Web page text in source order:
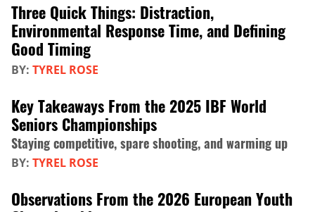
Three Quick Things: Distraction,
Environmental Response Time, and Defining
Good Timing
BY: TYREL ROSE
Key Takeaways From the 2025 IBF World
Seniors Championships
Staying competitive, spare shooting, and warming up
BY: TYREL ROSE
Observations From the 2026 European Youth